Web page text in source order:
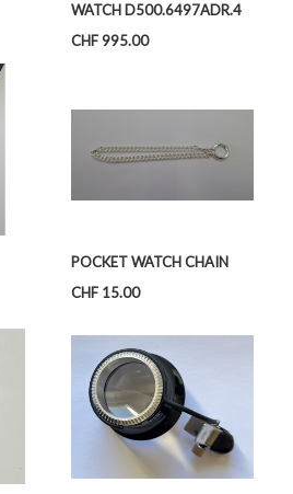
WATCH D500.6497ADR.4
Price
CHF 995.00
POCKET WATCH CHAIN
Price
CHF 15.00